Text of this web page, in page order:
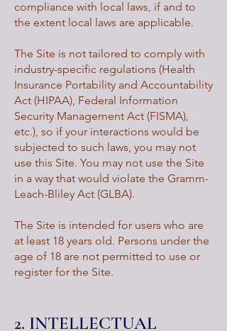
compliance with local laws, if and to
the extent local laws are applicable.
The Site is not tailored to comply with
industry-specific regulations (Health
Insurance Portability and Accountability
Act (HIPAA), Federal Information
Security Management Act (FISMA),
etc.), so if your interactions would be
subjected to such laws, you may not
use this Site. You may not use the Site
in a way that would violate the Gramm-
Leach-Bliley Act (GLBA).
The Site is intended for users who are
at least 18 years old. Persons under the
age of 18 are not permitted to use or
register for the Site.
2. INTELLECTUAL